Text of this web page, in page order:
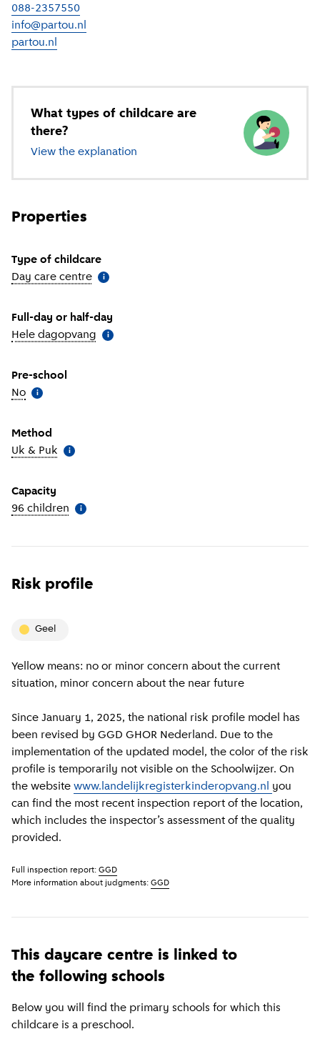
088-2357550
info@partou.nl
partou.nl
What types of childcare are
there?
View the explanation of different types of childcare
Properties
Type of childcare
Day care centre More information
i
Full-day or half-day
Hele dagopvang More information
i
Pre-school
No More information
i
Method
Uk & Puk More information
i
Capacity
96 children More information
i
Risk profile
geel
Yellow means: no or minor concern about the current
situation, minor concern about the near future
Since January 1, 2025, the national risk profile model has
been revised by GGD GHOR Nederland. Due to the
implementation of the updated model, the color of the risk
profile is temporarily not visible on the Schoolwijzer. On
the website www.landelijkregisterkinderopvang.nl you
can find the most recent inspection report of the location,
which includes the inspector’s assessment of the quality
provided.
Full inspection report: GGD
More information about judgments: GGD
This daycare centre is linked to
the following schools
Below you will find the primary schools for which this
childcare is a preschool.